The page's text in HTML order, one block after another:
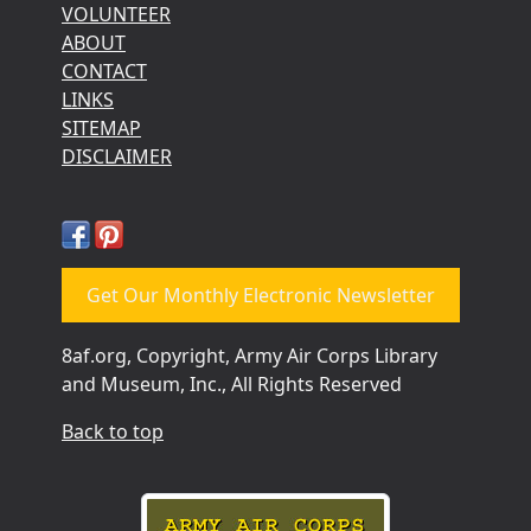
VOLUNTEER
ABOUT
CONTACT
LINKS
SITEMAP
DISCLAIMER
Get Our Monthly Electronic Newsletter
8af.org, Copyright, Army Air Corps Library
and Museum, Inc., All Rights Reserved
Back to top